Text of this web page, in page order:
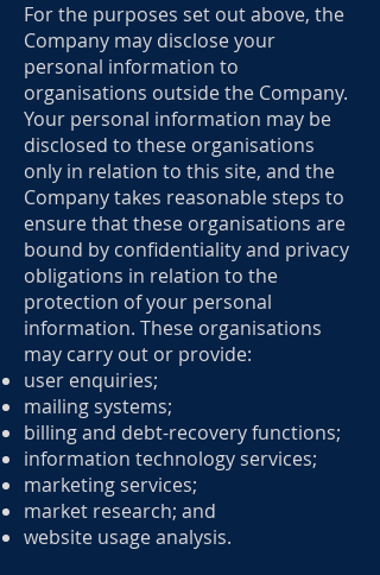
For the purposes set out above, the
Company may disclose your
personal information to
organisations outside the Company.
Your personal information may be
disclosed to these organisations
only in relation to this site, and the
Company takes reasonable steps to
ensure that these organisations are
bound by confidentiality and privacy
obligations in relation to the
protection of your personal
information. These organisations
may carry out or provide:
user enquiries;
mailing systems;
billing and debt-recovery functions;
information technology services;
marketing services;
market research; and
website usage analysis.